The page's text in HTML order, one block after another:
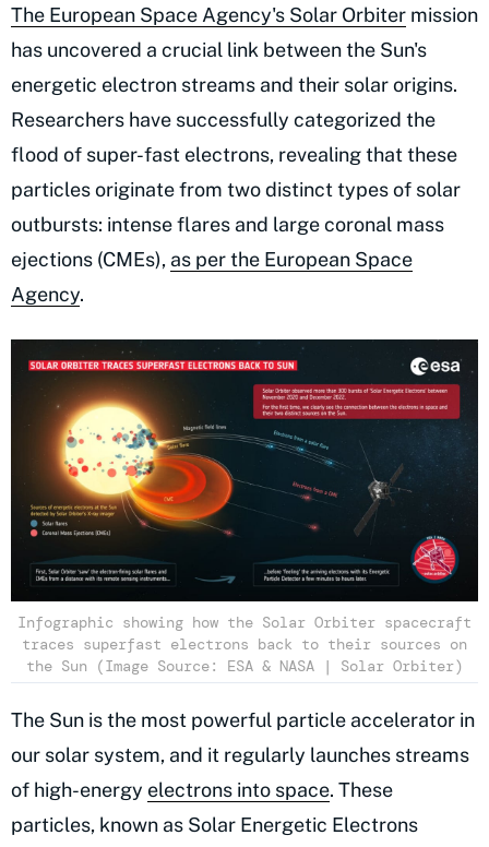
The European Space Agency's Solar Orbiter mission
has uncovered a crucial link between the Sun's
energetic electron streams and their solar origins.
Researchers have successfully categorized the
flood of super-fast electrons, revealing that these
particles originate from two distinct types of solar
outbursts: intense flares and large coronal mass
ejections (CMEs), as per the European Space
Agency.
Infographic showing how the Solar Orbiter spacecraft
traces superfast electrons back to their sources on
the Sun (Image Source: ESA & NASA | Solar Orbiter)
The Sun is the most powerful particle accelerator in
our solar system, and it regularly launches streams
of high-energy electrons into space. These
particles, known as Solar Energetic Electrons